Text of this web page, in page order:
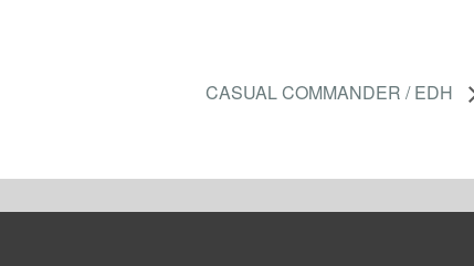
CASUAL COMMANDER / EDH